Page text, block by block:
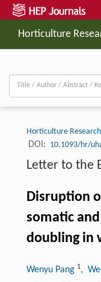
Horticulture
Horticulture Research
DOI: 10.1093/hr/
Letter to the
Disruption
somatic
doubling in
Wenyu Pang 1,